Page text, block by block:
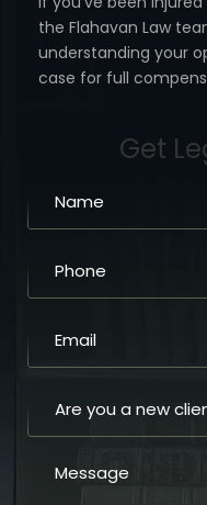
the Flahavan Law
understanding your
case for full
Get